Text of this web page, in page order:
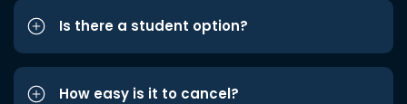
Is there a student option?
How easy is it to cancel?